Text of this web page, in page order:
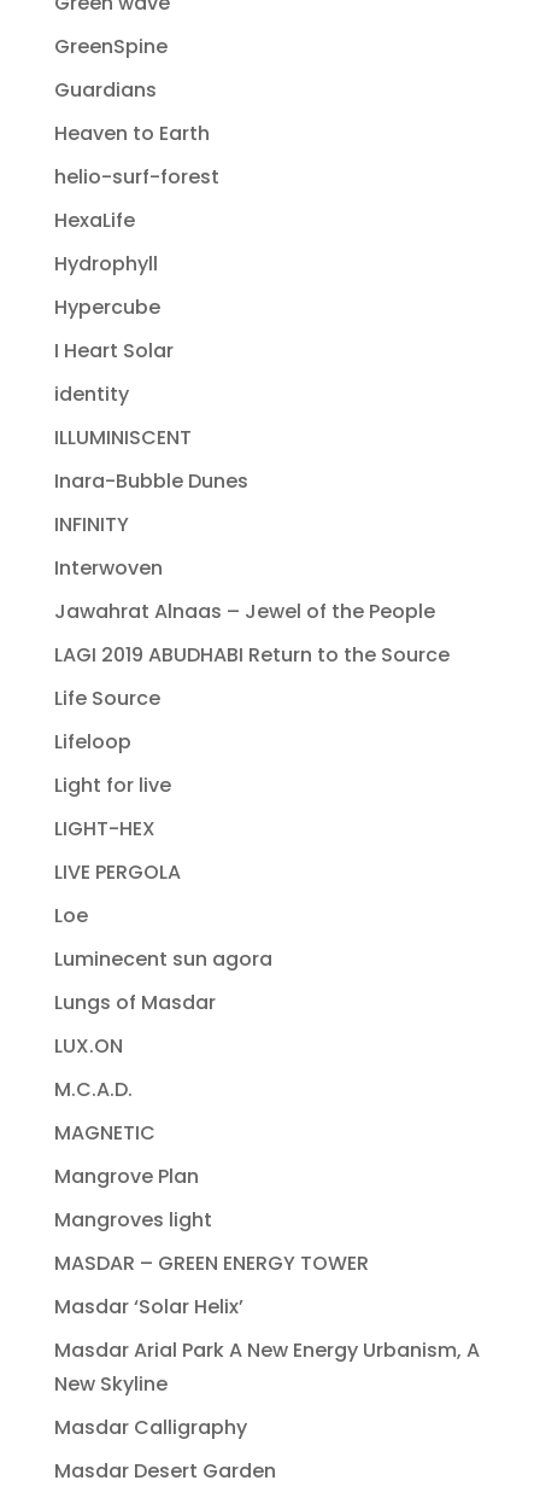
GreenSpine
Guardians
Heaven to Earth
helio-surf-forest
HexaLife
Hydrophyll
Hypercube
I Heart Solar
identity
ILLUMINISCENT
Inara-Bubble Dunes
INFINITY
Interwoven
Jawahrat Alnaas – Jewel of the People
LAGI 2019 ABUDHABI Return to the Source
Life Source
Lifeloop
Light for live
LIGHT-HEX
LIVE PERGOLA
Loe
Luminecent sun agora
Lungs of Masdar
LUX.ON
M.C.A.D.
MAGNETIC
Mangrove Plan
Mangroves light
MASDAR – GREEN ENERGY TOWER
Masdar ‘Solar Helix’
Masdar Arial Park A New Energy Urbanism, A
New Skyline
Masdar Calligraphy
Masdar Desert Garden